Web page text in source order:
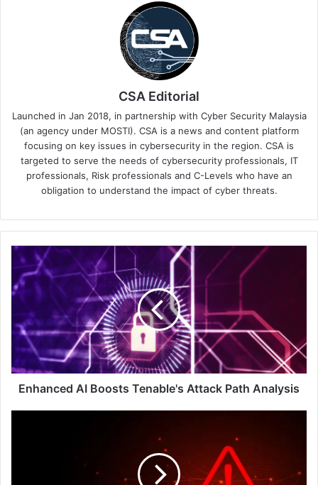
CSA Editorial
Launched in Jan 2018, in partnership with Cyber Security Malaysia
(an agency under MOSTI). CSA is a news and content platform
focusing on key issues in cybersecurity in the region. CSA is
targeted to serve the needs of cybersecurity professionals, IT
professionals, Risk professionals and C-Levels who have an
obligation to understand the impact of cyber threats.
Enhanced
AI
Boosts
Tenable's
Attack
Path
Analysis
Enhanced AI Boosts Tenable's Attack Path Analysis